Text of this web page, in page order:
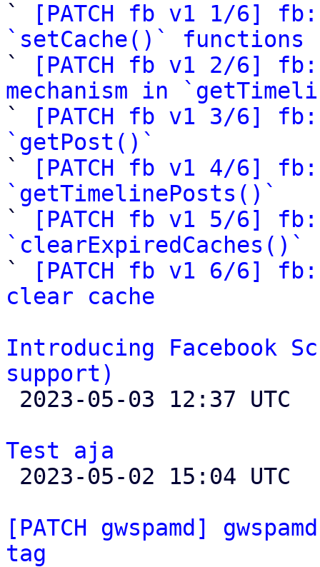
`
[PATCH fb v1 1/6]
`setCache()` functions
`
[PATCH fb v1 2/6]
mechanism in
`
[PATCH fb v1 3/6]
`getPost()`
`
[PATCH fb v1 4/6]
`getTimelinePosts()`
`
[PATCH fb v1 5/6]
`clearExpiredCaches()`
`
[PATCH fb v1 6/6]
clear cache
Introducing Facebook
support)
Test aja
[PATCH gwspamd]
tag